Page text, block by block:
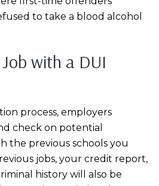
to take a blood alcohol
with a DUI
process, employers
check on potential
the previous schools you
jobs, your credit report,
history will also be